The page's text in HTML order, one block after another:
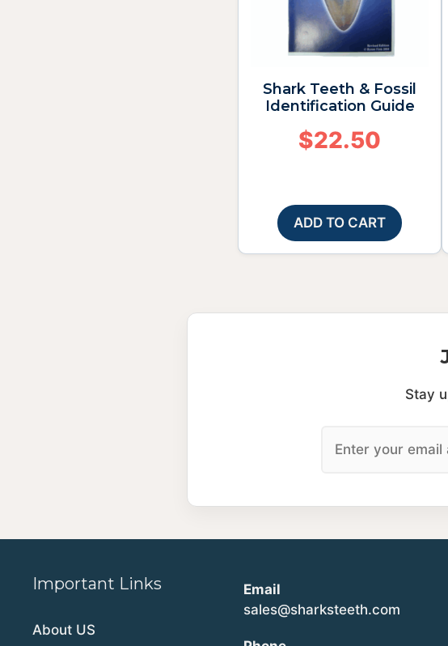
Shark Teeth & Fossil
Identification Guide
$22.50
ADD TO CART
Stay
Important Links
About US
Email
sales@sharksteeth.com